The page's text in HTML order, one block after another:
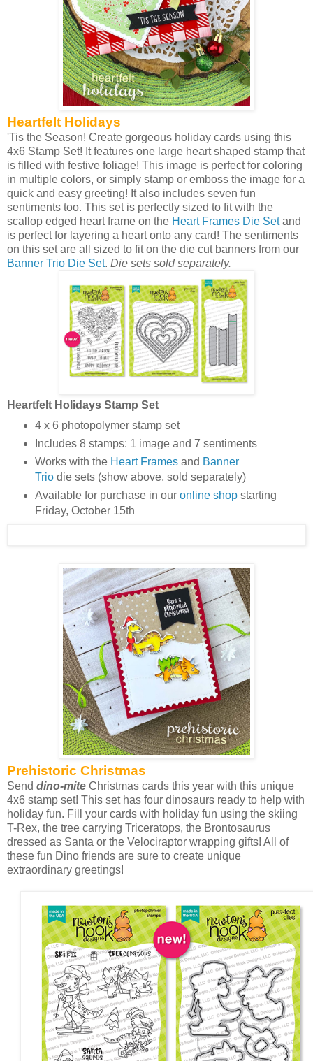
Heartfelt Holidays
'Tis the Season! Create gorgeous holiday cards using this
4x6 Stamp Set! It features one large heart shaped stamp that
is filled with festive foliage! This image is perfect for coloring
in multiple colors, or simply stamp or emboss the image for a
quick and easy greeting! It also includes seven fun
sentiments too. This set is perfectly sized to fit with the
scallop edged heart frame on the Heart Frames Die Setand
is perfect for layering a heart onto any card! The sentiments
on this set are all sized to fit on the die cut banners from our
Banner Trio Die Set. Die sets sold separately.
Heartfelt Holidays Stamp Set
4 x 6 photopolymer stamp set
Includes 8 stamps: 1 image and 7 sentiments
Works with the Heart Framesand Banner
Triodie sets (show above, sold separately)
Available for purchase in our online shopstarting
Friday, October 15th
Prehistoric Christmas
Send dino-mite Christmas cards this year with this unique
4x6 stamp set! This set has four dinosaurs ready to help with
holiday fun. Fill your cards with holiday fun using the skiing
T-Rex, the tree carrying Triceratops, the Brontosaurus
dressed as Santa or the Velociraptor wrapping gifts! All of
these fun Dino friends are sure to create unique
extraordinary greetings!